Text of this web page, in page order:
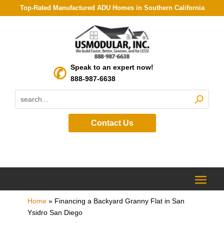
Top-Rated Manufactured ADU Homes in Southern California
Speak to an expert now!
888-987-6638
Contact Us
Home» Financing a Backyard Granny Flat in San
Ysidro San Diego